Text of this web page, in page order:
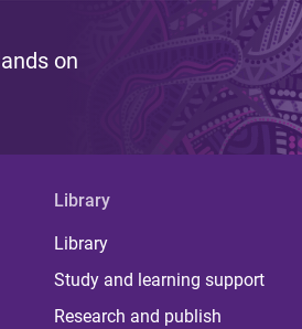
on
Library
Library
Study and learning support
Research and publish